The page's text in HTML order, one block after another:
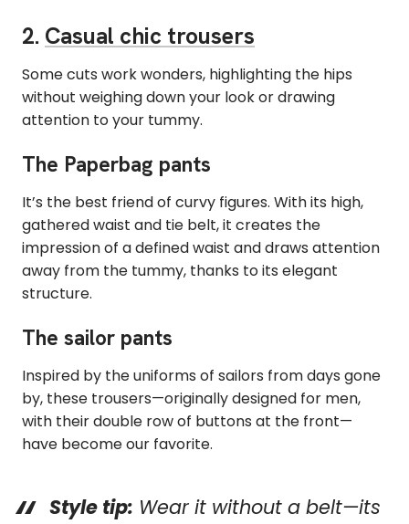
2. Casual chic trousers
Some cuts work wonders, highlighting the hips
without weighing down your look or drawing
attention to your tummy.
The Paperbag pants
It’s the best friend of curvy figures. With its high,
gathered waist and tie belt, it creates the
impression of a defined waist and draws attention
away from the tummy, thanks to its elegant
structure.
The sailor pants
Inspired by the uniforms of sailors from days gone
by, these trousers—originally designed for men,
with their double row of buttons at the front—
have become our favorite.
Style tip: Wear it without a belt—its